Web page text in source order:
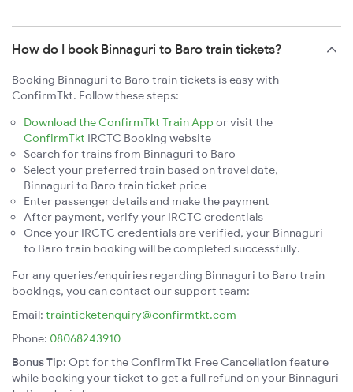
How do I book Binnaguri to Baro train tickets?
Booking Binnaguri to Baro train tickets is easy with
ConfirmTkt. Follow these steps:
Download the ConfirmTkt Train App or visit the
ConfirmTkt IRCTC Booking website
Search for trains from Binnaguri to Baro
Select your preferred train based on travel date,
Binnaguri to Baro train ticket price
Enter passenger details and make the payment
After payment, verify your IRCTC credentials
Once your IRCTC credentials are verified, your Binnaguri
to Baro train booking will be completed successfully.
For any queries/enquiries regarding Binnaguri to Baro train
bookings, you can contact our support team:
Email: trainticketenquiry@confirmtkt.com
Phone: 08068243910
Bonus Tip: Opt for the ConfirmTkt Free Cancellation feature
while booking your ticket to get a full refund on your Binnaguri